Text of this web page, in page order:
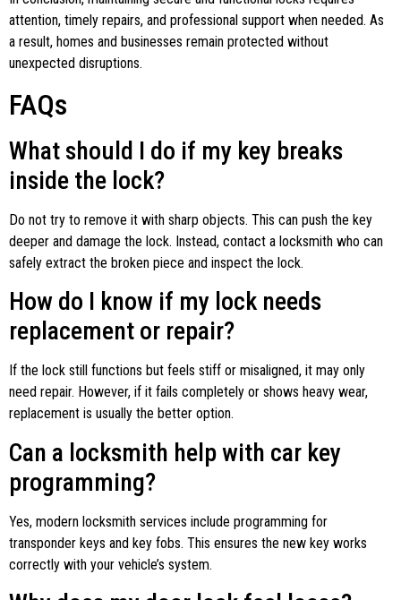
attention, timely repairs, and professional support when needed. As
a result, homes and businesses remain protected without
unexpected disruptions.
FAQs
What should I do if my key breaks
inside the lock?
Do not try to remove it with sharp objects. This can push the key
deeper and damage the lock. Instead, contact a locksmith who can
safely extract the broken piece and inspect the lock.
How do I know if my lock needs
replacement or repair?
If the lock still functions but feels stiff or misaligned, it may only
need repair. However, if it fails completely or shows heavy wear,
replacement is usually the better option.
Can a locksmith help with car key
programming?
Yes, modern locksmith services include programming for
transponder keys and key fobs. This ensures the new key works
correctly with your vehicle’s system.